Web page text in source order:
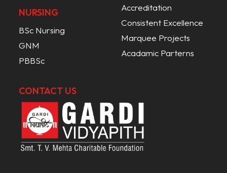
NURSING
BSc Nursing
GNM
PBBSc
Accreditation
Consistent Excellence
Marquee Projects
Acadamic Parterns
CONTACT US